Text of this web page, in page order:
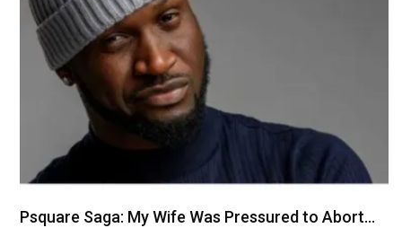
Psquare Saga: My Wife Was Pressured to Abort…